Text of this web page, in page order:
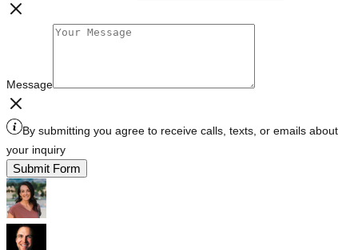
Message
By submitting you agree to receive calls, texts, or emails about
your inquiry
Submit Form